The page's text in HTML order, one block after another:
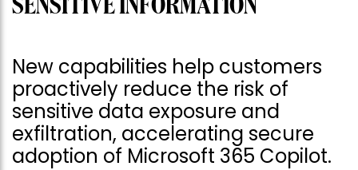
SENSITIVE INFORMATION
New capabilities help customers
proactively reduce the risk of
sensitive data exposure and
exfiltration, accelerating secure
adoption of Microsoft 365 Copilot.